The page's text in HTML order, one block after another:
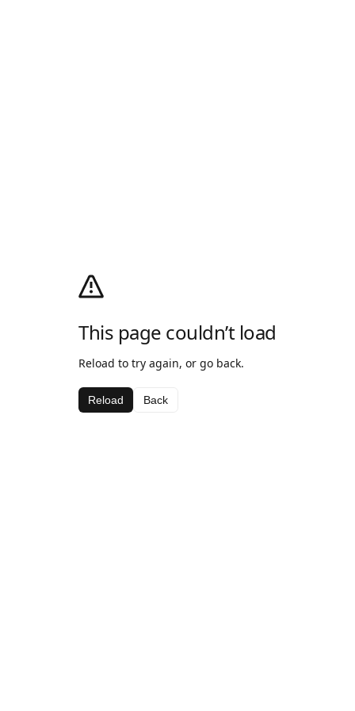
This page couldn’t load
Reload to try again, or go back.
Reload Back